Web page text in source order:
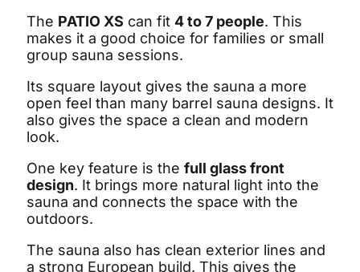
The PATIO XS can fit 4 to 7 people. This
makes it a good choice for families or small
group sauna sessions.
Its square layout gives the sauna a more
open feel than many barrel sauna designs. It
also gives the space a clean and modern
look.
One key feature is the full glass front
design. It brings more natural light into the
sauna and connects the space with the
outdoors.
The sauna also has clean exterior lines and
a strong European build. This gives the